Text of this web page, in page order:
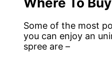
Some of the most
you can enjoy an
spree are –